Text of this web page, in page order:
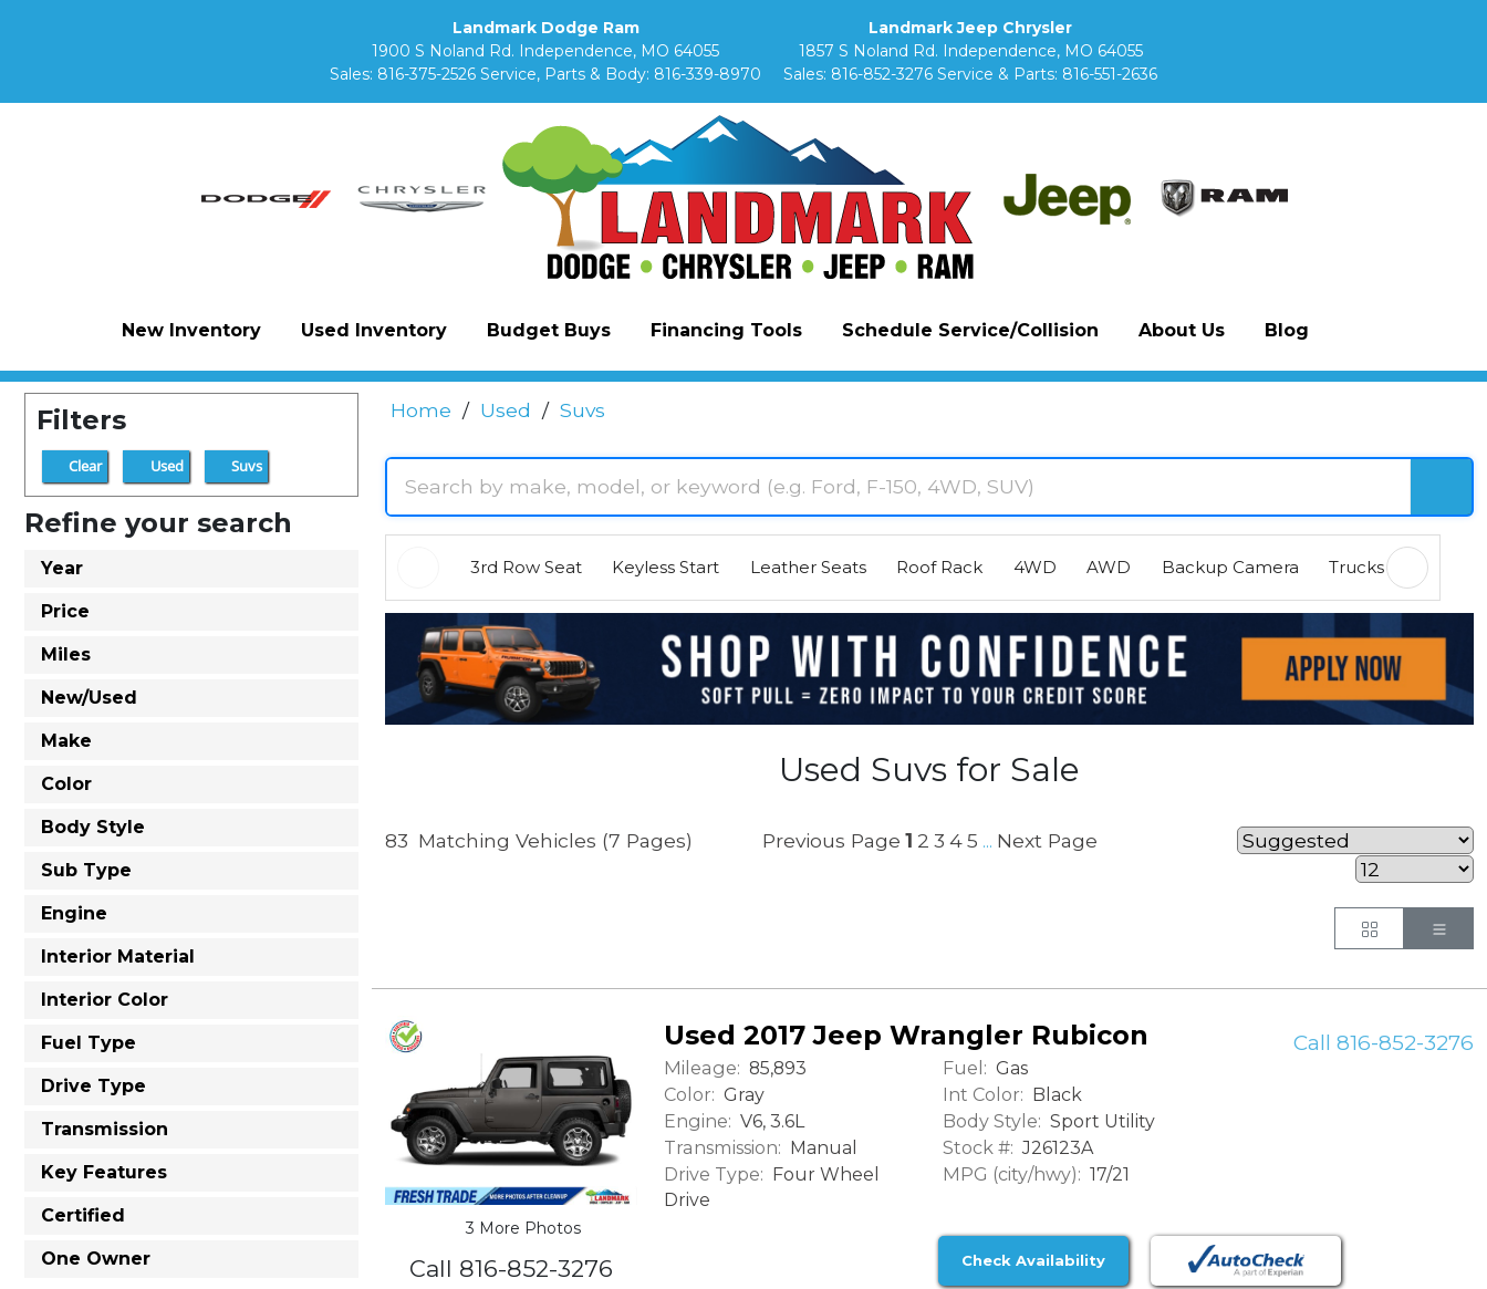
Landmark Dodge Ram
1900 S Noland Rd. Independence, MO 64055
Sales: 816-375-2526 Service, Parts & Body: 816-339-8970
Landmark Jeep Chrysler
1857 S Noland Rd. Independence, MO 64055
Sales: 816-852-3276 Service & Parts: 816-551-2636
New Inventory Used Inventory Budget Buys Financing Tools Schedule Service/Collision About Us Blog
Filters
Clear Used Suvs
Refine your search
Year
Price
Miles
New/Used
Make
Color
Body Style
Sub Type
Engine
Interior Material
Interior Color
Fuel Type
Drive Type
Transmission
Key Features
Certified
One Owner
Home / Used / Suvs
3rd Row Seat Keyless Start Leather Seats Roof Rack 4WD AWD Backup Camera Trucks EVs
Used Suvs for Sale
83 Matching Vehicles (7 Pages) Previous Page 1 2 3 4 5 ... Next Page
Button
3 More Photos
Call 816-852-3276
Used 2017 Jeep Wrangler Rubicon
Mileage: 85,893
Color: Gray
Engine: V6, 3.6L
Transmission: Manual
Drive Type:
Four Wheel
Drive
Fuel: Gas
Int Color: Black
Body Style: Sport Utility
Stock #: J26123A
MPG (city/hwy): 17/21
Call 816-852-3276
Check Availability